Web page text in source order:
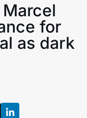
for
as dark